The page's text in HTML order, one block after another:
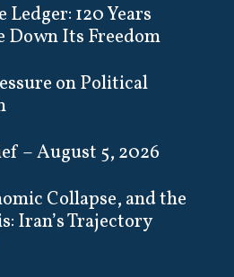
120 Years
Its Freedom
on Political
– August 5, 2026
Collapse, and the
Iran’s Trajectory